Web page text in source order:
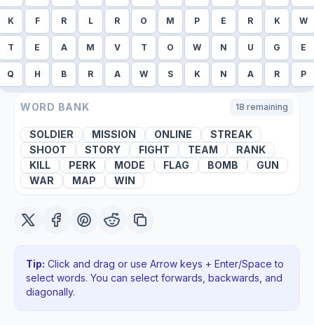
K F R L R O M P E R K W
T E A M V T O W N U G E
Q H B R A W S K N A R P
WORD BANK 18 remaining
SOLDIER MISSION ONLINE
STREAK
SHOOT
STORY FIGHT TEAM
RANK
KILL
PERK MODE FLAG BOMB
GUN
WAR
MAP WIN
Tip: Click and drag or use Arrow keys + Enter/Space to
select words. You can select forwards, backwards , and
diagonally.